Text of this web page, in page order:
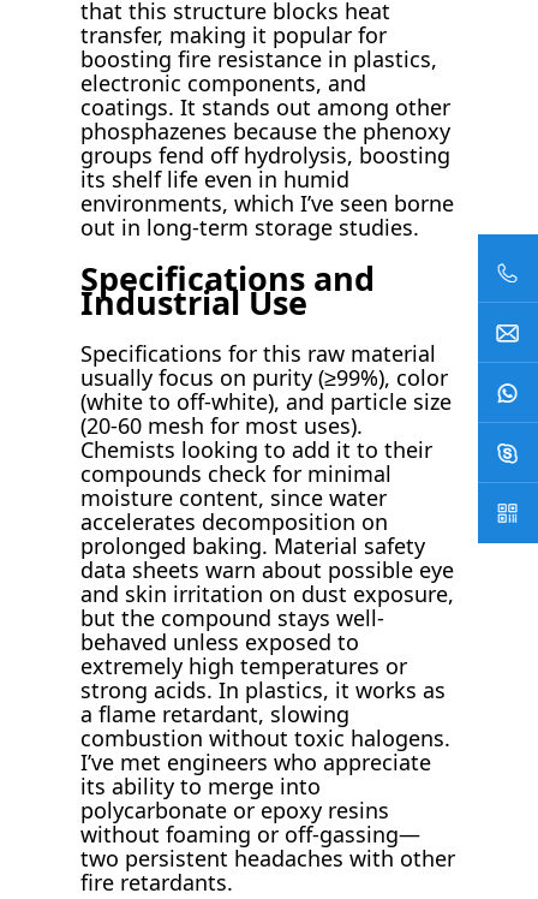
that this structure blocks heat
transfer, making it popular for
boosting fire resistance in plastics,
electronic components, and
coatings. It stands out among other
phosphazenes because the phenoxy
groups fend off hydrolysis, boosting
its shelf life even in humid
environments, which I’ve seen borne
out in long-term storage studies.
Specifications and
Industrial Use
Specifications for this raw material
usually focus on purity (≥99%), color
(white to off-white), and particle size
(20-60 mesh for most uses).
Chemists looking to add it to their
compounds check for minimal
moisture content, since water
accelerates decomposition on
prolonged baking. Material safety
data sheets warn about possible eye
and skin irritation on dust exposure,
but the compound stays well-
behaved unless exposed to
extremely high temperatures or
strong acids. In plastics, it works as
a flame retardant, slowing
combustion without toxic halogens.
I’ve met engineers who appreciate
its ability to merge into
polycarbonate or epoxy resins
without foaming or off-gassing—
two persistent headaches with other
fire retardants.